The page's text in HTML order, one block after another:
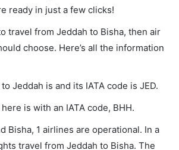
ready in just a few clicks!
travel from Jeddah to Bisha, then air
choose. Here’s all the information
Jeddah is and its IATA code is JED.
is with an IATA code, BHH.
Bisha, 1 airlines are operational. In a
travel from Jeddah to Bisha. The